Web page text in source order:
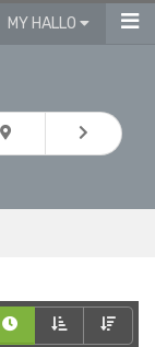
MY HALLO